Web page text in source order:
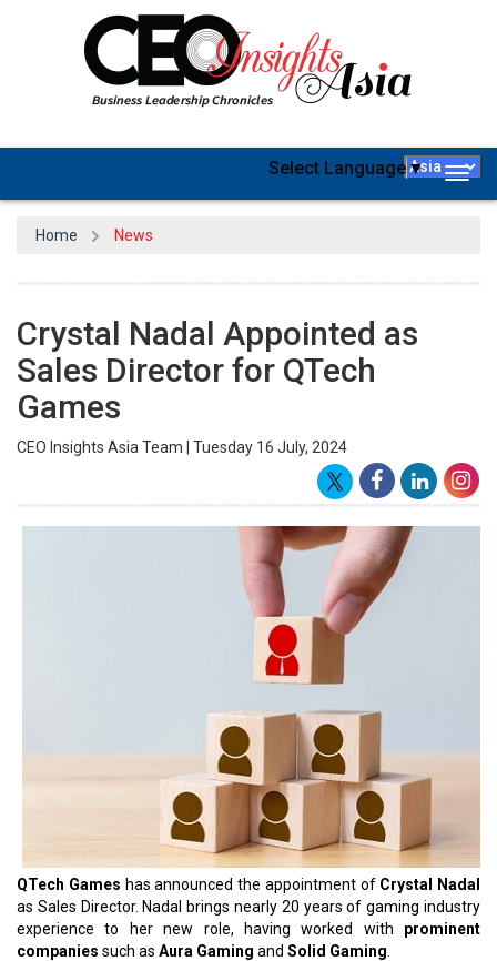
Select Language▼
Home News
Crystal Nadal Appointed as
Sales Director for QTech
Games
CEO Insights Asia Team | Tuesday 16 July, 2024
QTech Games has announced the appointment of Crystal Nadal
as Sales Director. Nadal brings nearly 20 years of gaming industry
experience to her new role, having worked with prominent
companies such as Aura Gaming and Solid Gaming